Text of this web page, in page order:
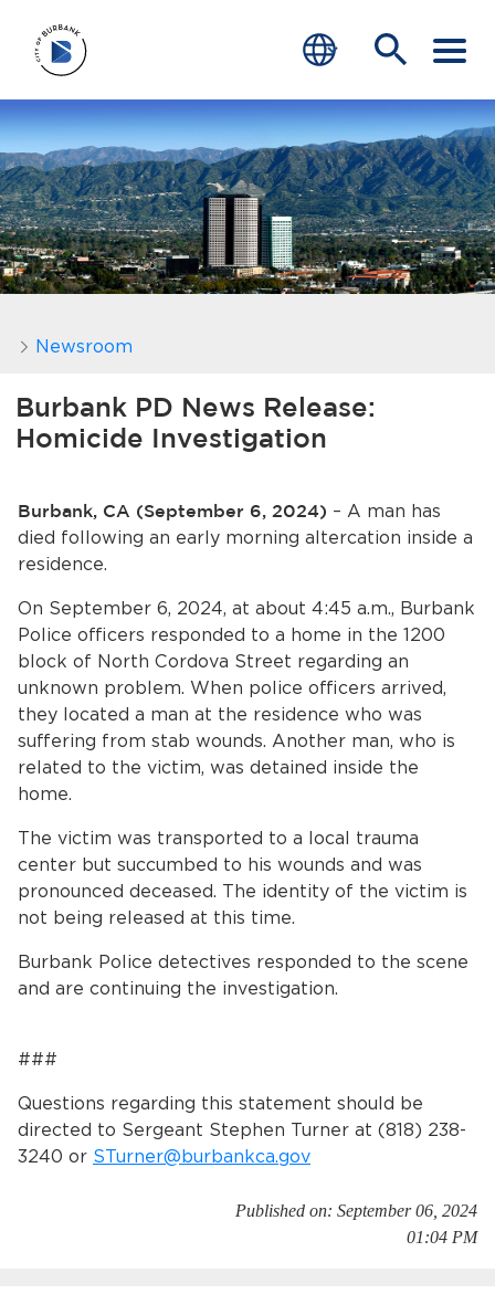
SERVICES
Closing.
CRIME
TRAFFIC
EDUCATION
COMMUNITY
TRANSPARENCY
JOIN
Home
News
About Us
Contact Us
Burbankca.gov
Newsroom
Burbank PD News Release:
Homicide Investigation
Burbank, CA (September 6, 2024) – A man has
died following an early morning altercation inside a
residence.
On September 6, 2024, at about 4:45 a.m., Burbank
Police officers responded to a home in the 1200
block of North Cordova Street regarding an
unknown problem. When police officers arrived,
they located a man at the residence who was
suffering from stab wounds. Another man, who is
related to the victim, was detained inside the
home.
The victim was transported to a local trauma
center but succumbed to his wounds and was
pronounced deceased. The identity of the victim is
not being released at this time.
Burbank Police detectives responded to the scene
and are continuing the investigation.
###
Questions regarding this statement should be
directed to Sergeant Stephen Turner at (818) 238-
3240 or STurner@burbankca.gov
Published on: September 06, 2024
01:04 PM